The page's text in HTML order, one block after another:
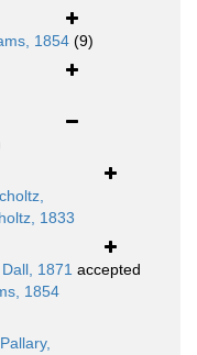
1854 (9)
1833
Dall, 1871 accepted
1854
Pallary,